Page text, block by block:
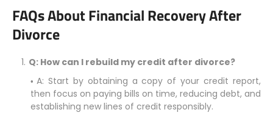
FAQs About Financial Recovery After
Divorce
Q: How can I rebuild my credit after divorce?
A: Start by obtaining a copy of your credit report,
then focus on paying bills on time, reducing debt, and
establishing new lines of credit responsibly.